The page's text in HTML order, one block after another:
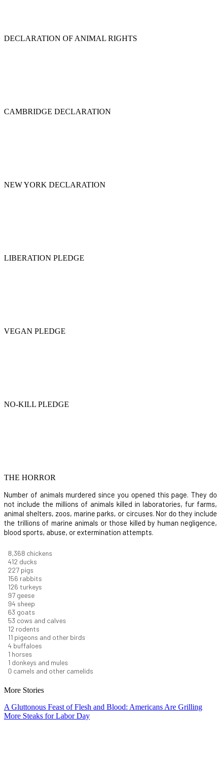
DECLARATION OF ANIMAL RIGHTS
CAMBRIDGE DECLARATION
NEW YORK DECLARATION
LIBERATION PLEDGE
VEGAN PLEDGE
NO-KILL PLEDGE
THE HORROR
Number of animals murdered since you opened this page. They do
not include the millions of animals killed in laboratories, fur farms,
animal shelters, zoos, marine parks, or circuses. Nor do they include
the trillions of marine animals or those killed by human negligence,
blood sports, abuse, or extermination attempts.
9,096 chickens
448 ducks
247 pigs
170 rabbits
137 turkeys
106geese
102sheep
68 goats
58 cows and calves
13 rodents
12 pigeons and other birds
5 buffaloes
1 horses
1 donkeys and mules
0 camels and other camelids
More Stories
A Gluttonous Feast of Flesh and Blood: Americans Are Grilling
More Steaks for Labor Day